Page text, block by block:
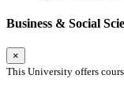
Business & Social
×
This University offers